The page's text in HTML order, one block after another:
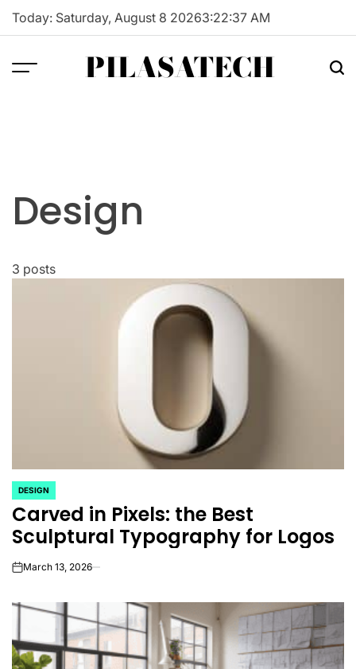
Skip
Today: Saturday, August 8 20263:22:38 AM
PILASATECH
Design
3 posts
POSTED
IN
DESIGN
Carved in Pixels: the Best
Sculptural Typography for Logos
onMarch 13, 2026